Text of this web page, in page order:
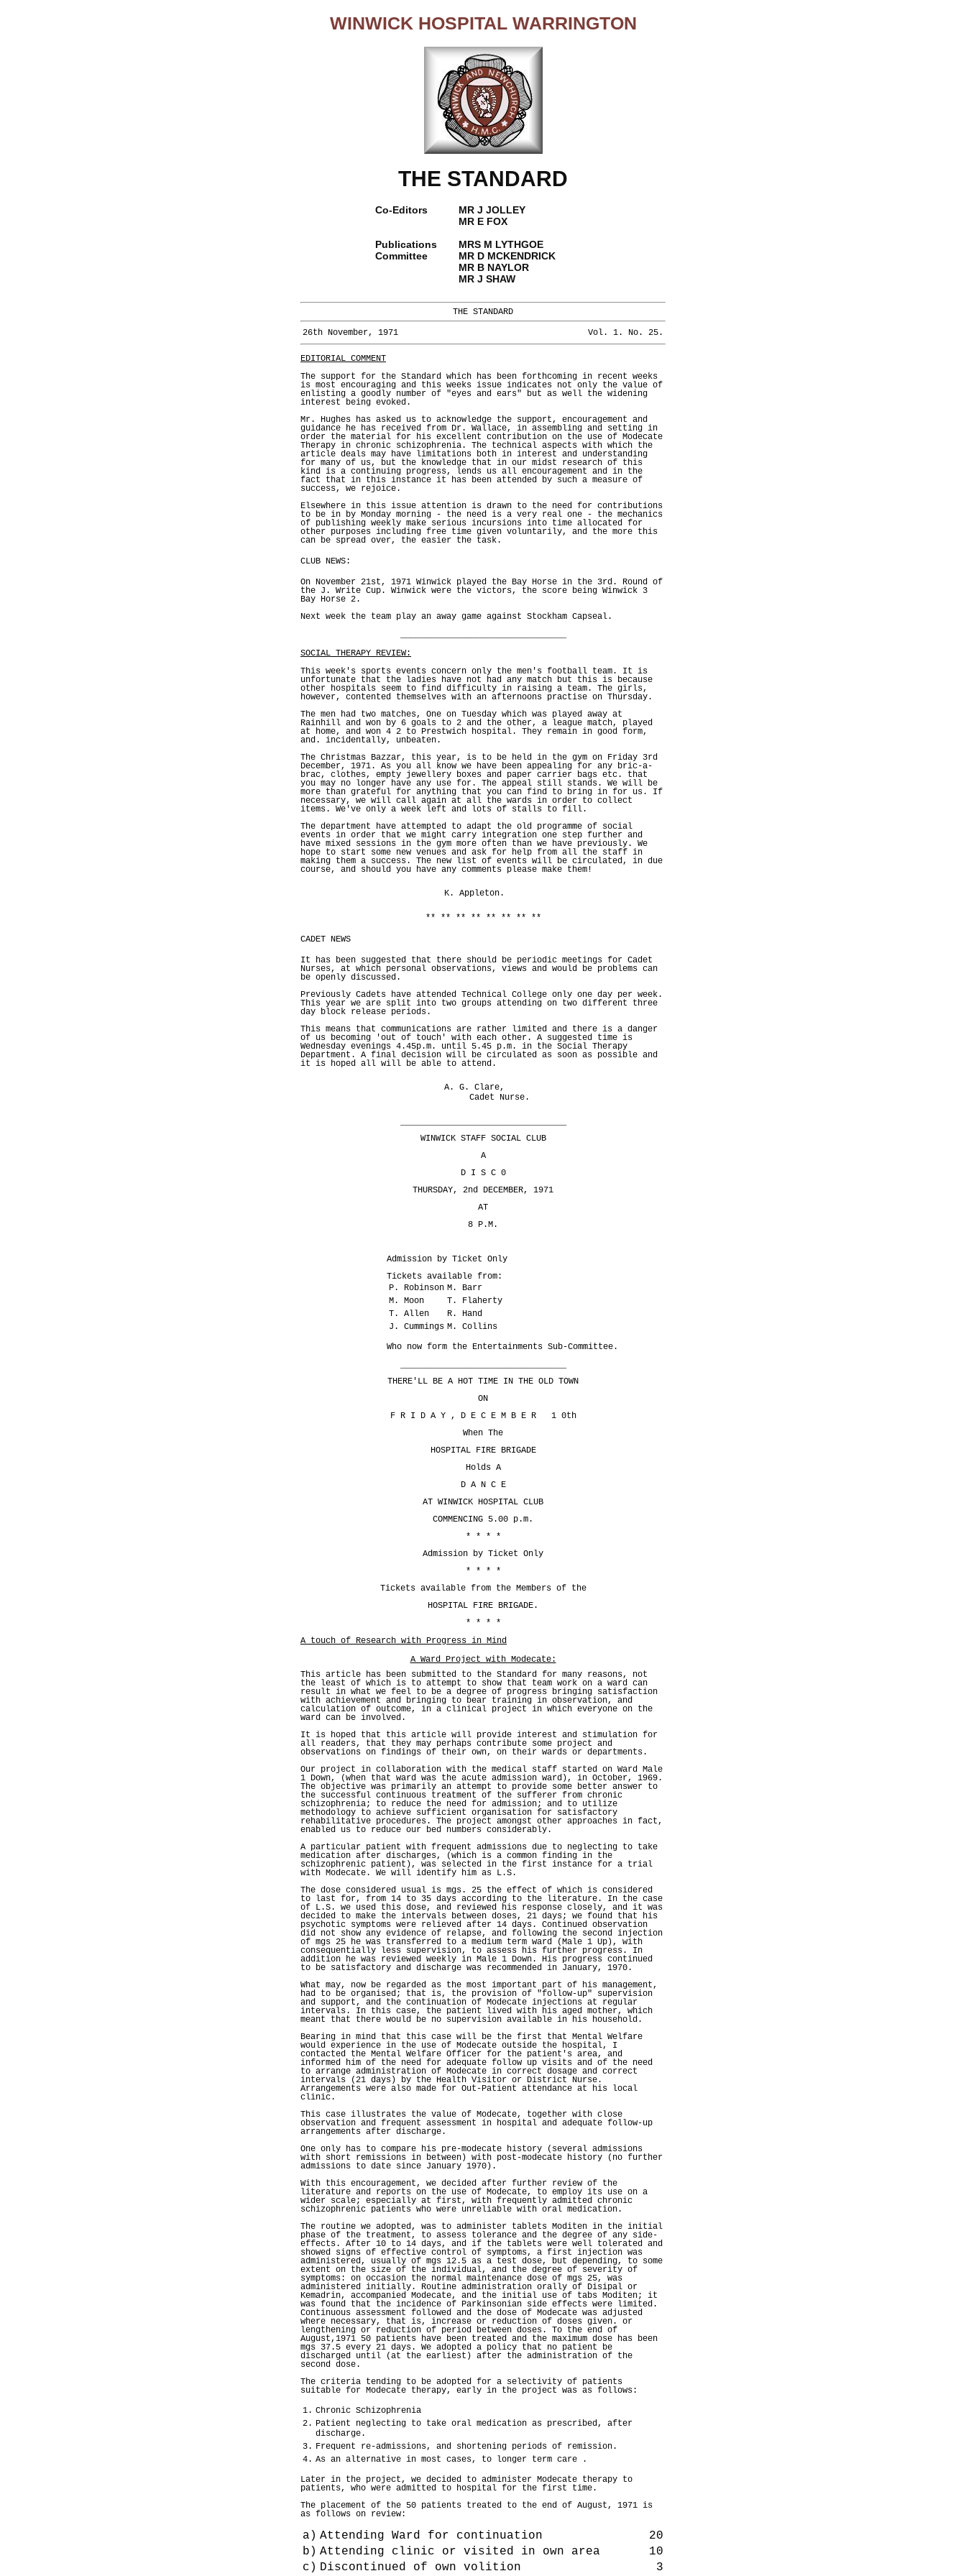
WINWICK HOSPITAL WARRINGTON
THE STANDARD
Co-Editors
MR J JOLLEY
MR E FOX
Publications
MRS M LYTHGOE
Committee
MR D MCKENDRICK
MR B NAYLOR
MR J SHAW
THE STANDARD
26th November, 1971 Vol. 1. No. 25.
EDITORIAL COMMENT
The support for the Standard which has been forthcoming in recent weeks
is most encouraging and this weeks issue indicates not only the value of
enlisting a goodly number of "eyes and ears" but as well the widening
interest being evoked.
Mr. Hughes has asked us to acknowledge the support, encouragement and
guidance he has received from Dr. Wallace, in assembling and setting in
order the material for his excellent contribution on the use of Modecate
Therapy in chronic schizophrenia. The technical aspects with which the
article deals may have limitations both in interest and understanding
for many of us, but the knowledge that in our midst research of this
kind is a continuing progress, lends us all encouragement and in the
fact that in this instance it has been attended by such a measure of
success, we rejoice.
Elsewhere in this issue attention is drawn to the need for contributions
to be in by Monday morning - the need is a very real one - the mechanics
of publishing weekly make serious incursions into time allocated for
other purposes including free time given voluntarily, and the more this
can be spread over, the easier the task.
CLUB NEWS:
On November 21st, 1971 Winwick played the Bay Horse in the 3rd. Round of
the J. Write Cup. Winwick were the victors, the score being Winwick 3
Bay Horse 2.
Next week the team play an away game against Stockham Capseal.
SOCIAL THERAPY REVIEW:
This week's sports events concern only the men's football team. It is
unfortunate that the ladies have not had any match but this is because
other hospitals seem to find difficulty in raising a team. The girls,
however, contented themselves with an afternoons practise on Thursday.
The men had two matches, One on Tuesday which was played away at
Rainhill and won by 6 goals to 2 and the other, a league match, played
at home, and won 4 2 to Prestwich hospital. They remain in good form,
and. incidentally, unbeaten.
The Christmas Bazzar, this year, is to be held in the gym on Friday 3rd
December, 1971. As you all know we have been appealing for any bric-a-
brac, clothes, empty jewellery boxes and paper carrier bags etc. that
you may no longer have any use for. The appeal still stands. We will be
more than grateful for anything that you can find to bring in for us. If
necessary, we will call again at all the wards in order to collect
items. We've only a week left and lots of stalls to fill.
The department have attempted to adapt the old programme of social
events in order that we might carry integration one step further and
have mixed sessions in the gym more often than we have previously. We
hope to start some new venues and ask for help from all the staff in
making them a success. The new list of events will be circulated, in due
course, and should you have any comments please make them!
K. Appleton.
** ** ** ** ** ** ** **
CADET NEWS
It has been suggested that there should be periodic meetings for Cadet
Nurses, at which personal observations, views and would be problems can
be openly discussed.
Previously Cadets have attended Technical College only one day per week.
This year we are split into two groups attending on two different three
day block release periods.
This means that communications are rather limited and there is a danger
of us becoming 'out of touch' with each other. A suggested time is
Wednesday evenings 4.45p.m. until 5.45 p.m. in the Social Therapy
Department. A final decision will be circulated as soon as possible and
it is hoped all will be able to attend.
A. G. Clare,
Cadet Nurse.
WINWICK STAFF SOCIAL CLUB
A
D I S C 0
THURSDAY, 2nd DECEMBER, 1971
AT
8 P.M.
Admission by Ticket Only
Tickets available from:
P. Robinson M. Barr
M. Moon
T. Flaherty
T. Allen
R. Hand
J. Cummings M. Collins
Who now form the Entertainments Sub-Committee.
THERE'LL BE A HOT TIME IN THE OLD TOWN
ON
F R I D A Y , D E C E M B E R 1 0th
When The
HOSPITAL FIRE BRIGADE
Holds A
D A N C E
AT WINWICK HOSPITAL CLUB
COMMENCING 5.00 p.m.
* * * *
Admission by Ticket Only
* * * *
Tickets available from the Members of the
HOSPITAL FIRE BRIGADE.
* * * *
A touch of Research with Progress in Mind
A Ward Project with Modecate:
This article has been submitted to the Standard for many reasons, not
the least of which is to attempt to show that team work on a ward can
result in what we feel to be a degree of progress bringing satisfaction
with achievement and bringing to bear training in observation, and
calculation of outcome, in a clinical project in which everyone on the
ward can be involved.
It is hoped that this article will provide interest and stimulation for
all readers, that they may perhaps contribute some project and
observations on findings of their own, on their wards or departments.
Our project in collaboration with the medical staff started on Ward Male
1 Down, (when that ward was the acute admission ward), in October, 1969.
The objective was primarily an attempt to provide some better answer to
the successful continuous treatment of the sufferer from chronic
schizophrenia; to reduce the need for admission; and to utilize
methodology to achieve sufficient organisation for satisfactory
rehabilitative procedures. The project amongst other approaches in fact,
enabled us to reduce our bed numbers considerably.
A particular patient with frequent admissions due to neglecting to take
medication after discharges, (which is a common finding in the
schizophrenic patient), was selected in the first instance for a trial
with Modecate. We will identify him as L.S.
The dose considered usual is mgs. 25 the effect of which is considered
to last for, from 14 to 35 days according to the literature. In the case
of L.S. we used this dose, and reviewed his response closely, and it was
decided to make the intervals between doses, 21 days; we found that his
psychotic symptoms were relieved after 14 days. Continued observation
did not show any evidence of relapse, and following the second injection
of mgs 25 he was transferred to a medium term ward (Male 1 Up), with
consequentially less supervision, to assess his further progress. In
addition he was reviewed weekly in Male 1 Down. His progress continued
to be satisfactory and discharge was recommended in January, 1970.
What may, now be regarded as the most important part of his management,
had to be organised; that is, the provision of "follow-up" supervision
and support, and the continuation of Modecate injections at regular
intervals. In this case, the patient lived with his aged mother, which
meant that there would be no supervision available in his household.
Bearing in mind that this case will be the first that Mental Welfare
would experience in the use of Modecate outside the hospital, I
contacted the Mental Welfare Officer for the patient's area, and
informed him of the need for adequate follow up visits and of the need
to arrange administration of Modecate in correct dosage and correct
intervals (21 days) by the Health Visitor or District Nurse.
Arrangements were also made for Out-Patient attendance at his local
clinic.
This case illustrates the value of Modecate, together with close
observation and frequent assessment in hospital and adequate follow-up
arrangements after discharge.
One only has to compare his pre-modecate history (several admissions
with short remissions in between) with post-modecate history (no further
admissions to date since January 1970).
With this encouragement, we decided after further review of the
literature and reports on the use of Modecate, to employ its use on a
wider scale; especially at first, with frequently admitted chronic
schizophrenic patients who were unreliable with oral medication.
The routine we adopted, was to administer tablets Moditen in the initial
phase of the treatment, to assess tolerance and the degree of any side-
effects. After 10 to 14 days, and if the tablets were well tolerated and
showed signs of effective control of symptoms, a first injection was
administered, usually of mgs 12.5 as a test dose, but depending, to some
extent on the size of the individual, and the degree of severity of
symptoms: on occasion the normal maintenance dose of mgs 25, was
administered initially. Routine administration orally of Disipal or
Kemadrin, accompanied Modecate, and the initial use of tabs Moditen; it
was found that the incidence of Parkinsonian side effects were limited.
Continuous assessment followed and the dose of Modecate was adjusted
where necessary, that is, increase or reduction of doses given. or
lengthening or reduction of period between doses. To the end of
August,1971 50 patients have been treated and the maximum dose has been
mgs 37.5 every 21 days. We adopted a policy that no patient be
discharged until (at the earliest) after the administration of the
second dose.
The criteria tending to be adopted for a selectivity of patients
suitable for Modecate therapy, early in the project was as follows:
1. Chronic Schizophrenia
2. Patient neglecting to take oral medication as prescribed, after
discharge.
3. Frequent re-admissions, and shortening periods of remission.
4. As an alternative in most cases, to longer term care .
Later in the project, we decided to administer Modecate therapy to
patients, who were admitted to hospital for the first time.
The placement of the 50 patients treated to the end of August, 1971 is
as follows on review:
a) Attending Ward for continuation
20
b) Attending clinic or visited in own area
10
c) Discontinued of own volition 3